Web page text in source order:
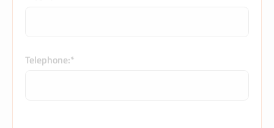
Telephone:*